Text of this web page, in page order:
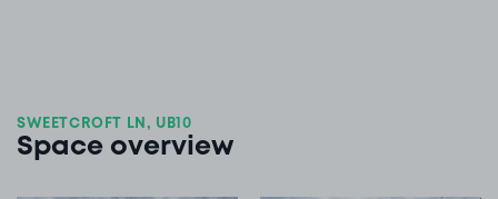
SWEETCROFT LN, UB10
Space overview